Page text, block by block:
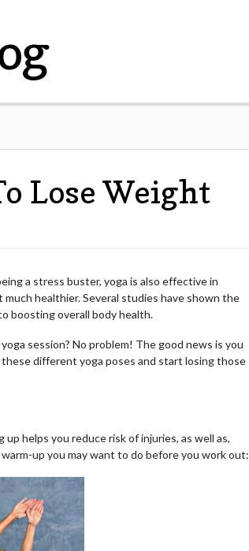
Lose Weight
a stress buster, yoga is also effective in
healthier. Several studies have shown the
boosting overall body health.
session? No problem! The good news is you
different yoga poses and start losing those
helps you reduce risk of injuries, as well as,
up you may want to do before you work out: